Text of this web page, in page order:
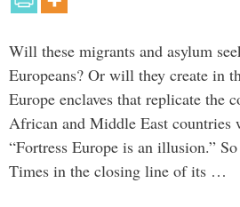
Will these migrants and asylum
Europeans? Or will they create in
Europe enclaves that replicate the
African and Middle East countries
“Fortress Europe is an illusion.”
Times in the closing line of its …